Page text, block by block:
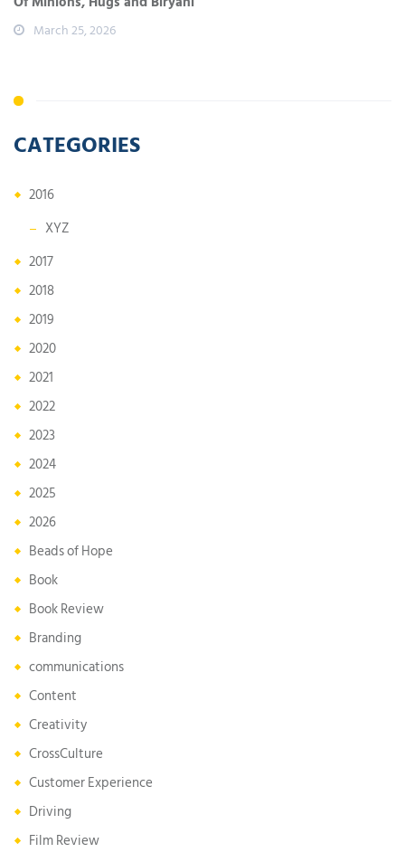
March 25, 2026
CATEGORIES
2016
XYZ
2017
2018
2019
2020
2021
2022
2023
2024
2025
2026
Beads of Hope
Book
Book Review
Branding
communications
Content
Creativity
CrossCulture
Customer Experience
Driving
Film Review